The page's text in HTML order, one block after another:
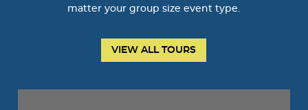
matter your group size event type.
VIEW ALL TOURS